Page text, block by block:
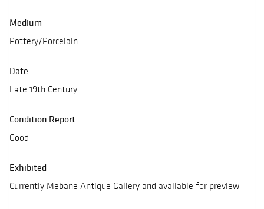
Medium
Pottery/Porcelain
Date
Late 19th Century
Condition Report
Good
Exhibited
Currently Mebane Antique Gallery and available for preview